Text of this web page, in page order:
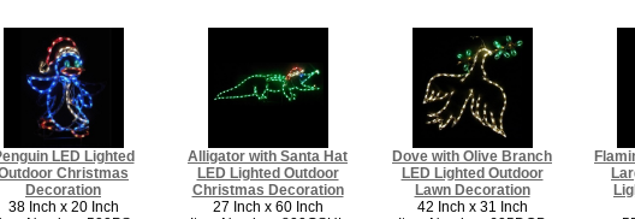
LED Lighted
Christmas
Decoration
38 Inch x 20 Inch
Alligator with Santa Hat
LED Lighted Outdoor
Christmas Decoration
27 Inch x 60 Inch
Dove with Olive Branch
LED Lighted Outdoor
Lawn Decoration
42 Inch x 31 Inch